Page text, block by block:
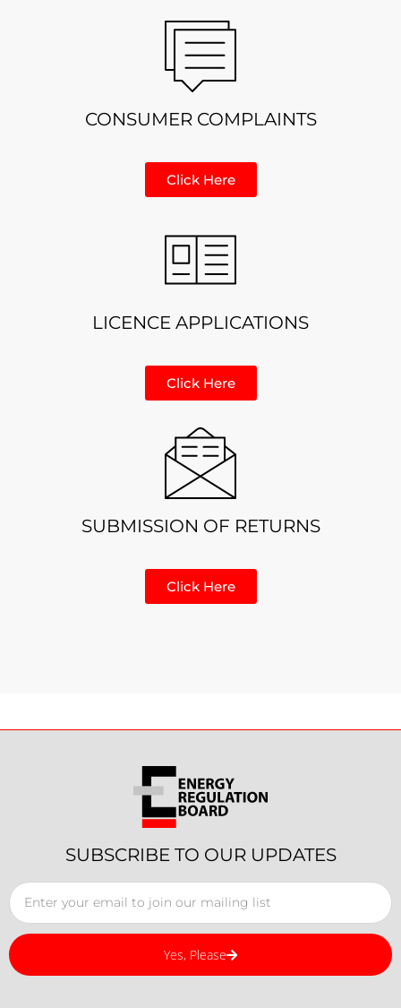
CONSUMER COMPLAINTS
Click Here
LICENCE APPLICATIONS
Click Here
SUBMISSION OF RETURNS
Click Here
SUBSCRIBE TO OUR UPDATES
Yes, Please